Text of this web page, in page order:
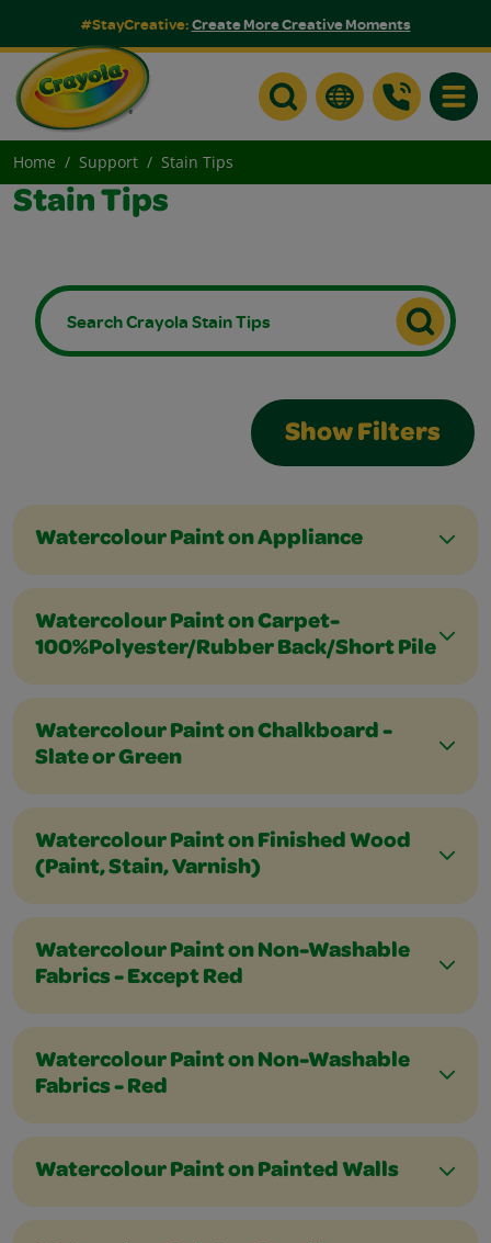
#StayCreative:Create More Creative Moments
Home Support Stain Tips
Stain Tips
Show Filters
Watercolour Paint on Appliance
Watercolour Paint on Carpet-
100%Polyester/Rubber Back/Short Pile
Watercolour Paint on Chalkboard -
Slate or Green
Watercolour Paint on Finished Wood
(Paint, Stain, Varnish)
Watercolour Paint on Non-Washable
Fabrics - Except Red
Watercolour Paint on Non-Washable
Fabrics - Red
Watercolour Paint on Painted Walls